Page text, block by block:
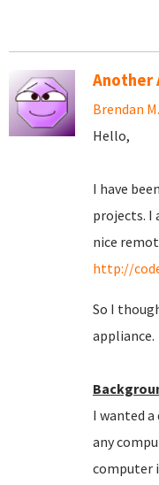
Another
Brendan
Hello,
I have
projects. I
nice
http://
So I
appliance.
I wanted
any
computer